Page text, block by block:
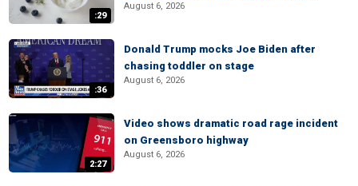
:29
August 6, 2026
:36
Donald Trump mocks Joe Biden after
chasing toddler on stage
August 6, 2026
2:27
Video shows dramatic road rage incident
on Greensboro highway
August 6, 2026